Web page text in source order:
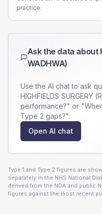
practice.
Ask the data about
WADHWA)
Use the AI chat to ask
HIGHFIELDS SURGERY
performance?" or
Type 2 gaps?".
Open AI chat
Type 1 and Type 2 figures are
separately in the NHS National
derived from the NDA and public
figures against the most recent